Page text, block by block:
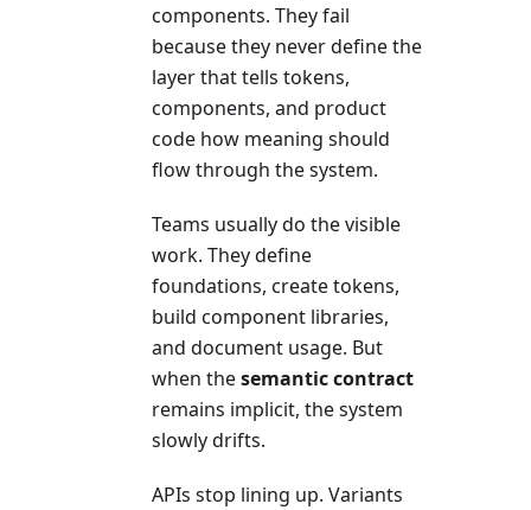
components. They fail
because they never define the
layer that tells tokens,
components, and product
code how meaning should
flow through the system.
Teams usually do the visible
work. They define
foundations, create tokens,
build component libraries,
and document usage. But
when thesemantic contract
remains implicit, the system
slowly drifts.
APIs stop lining up. Variants